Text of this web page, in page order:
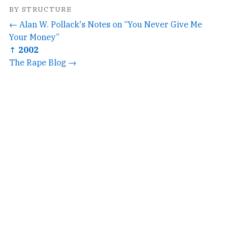
BY STRUCTURE
← Alan W. Pollack's Notes on “You Never Give Me
Your Money”
↑ 2002
The Rape Blog →